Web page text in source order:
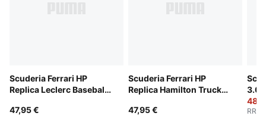
Scuderia Ferrari HP
Replica Leclerc Baseball
47,95 €
Scuderia Ferrari HP
Replica Hamilton Trucker
47,95 €
3.0
RRP